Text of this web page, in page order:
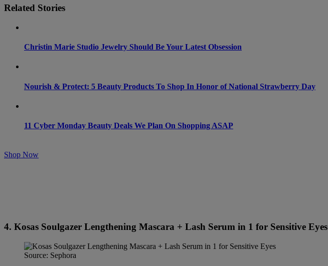
Related Stories
Christin Marie Studio Jewelry Should Be Your Latest Obsession
Nourish & Protect: 5 Beauty Products To Shop In Honor of National Strawberry Day
11 Cyber Monday Beauty Deals We Plan On Shopping ASAP
Shop Now
4. Kosas Soulgazer Lengthening Mascara + Lash Serum in 1 for Sensitive Eyes
Source: Sephora